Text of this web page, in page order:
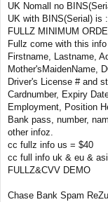
UK Nomall no
UK with BINS(Serial) is
FULLZ MINIMUM
Fullz come with this info
Firstname, Lastname,
Mother'sMaidenName,
Driver's License # and
Cardnumber, Expiry
Employment, Position
Bank pass, number,
other infoz.
cc fullz info us = $40
cc full info uk & eu &
FULLZ&CVV DEMO
Chase Bank Spam